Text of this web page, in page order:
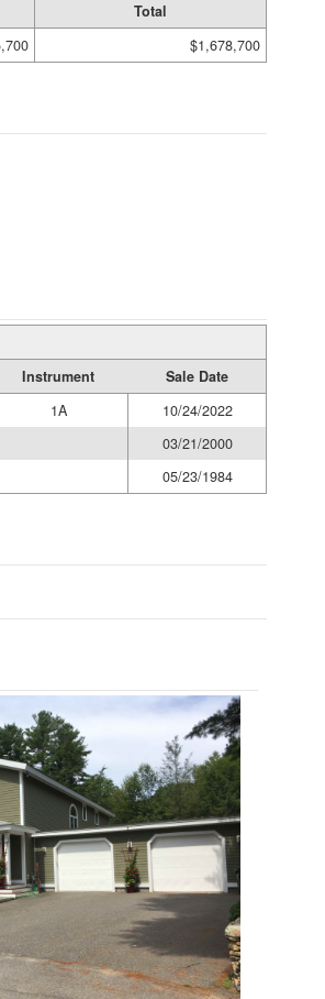
Total
$1,678,700
Instrument
Sale Date
1A
10/24/2022
03/21/2000
05/23/1984